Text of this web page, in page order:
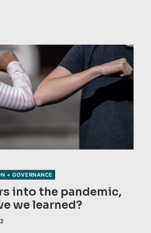
+ GOVERNANCE
into the pandemic,
we learned?